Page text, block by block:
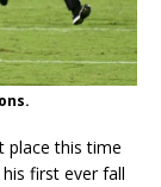
place this time
first ever fall